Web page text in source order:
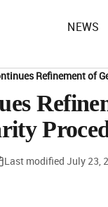
NEWS
Refinement of
Last modified July 23,